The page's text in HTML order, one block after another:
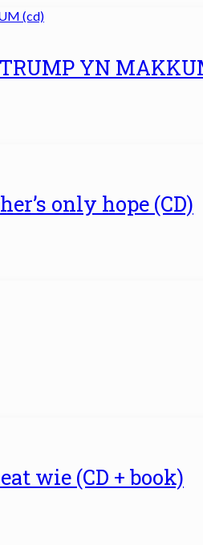
YN
only hope (CD)
wie (CD + book)